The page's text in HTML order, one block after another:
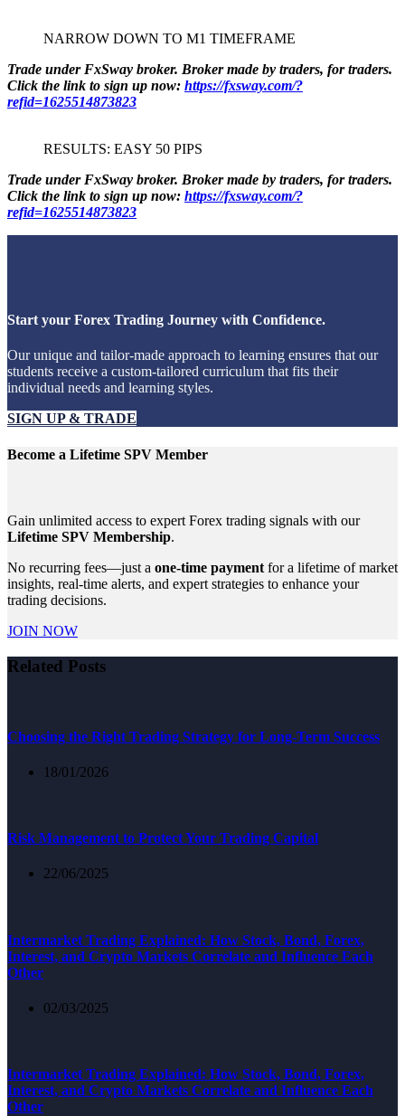
NARROW DOWN TO M1 TIMEFRAME
Trade under FxSway broker. Broker made by traders, for traders.
Click the link to sign up now: https://fxsway.com/?
refid=1625514873823
RESULTS: EASY 50 PIPS
Trade under FxSway broker. Broker made by traders, for traders.
Click the link to sign up now: https://fxsway.com/?
refid=1625514873823
Start your Forex Trading Journey with Confidence.
Our unique and tailor-made approach to learning ensures that our
students receive a custom-tailored curriculum that fits their
individual needs and learning styles.
SIGN UP & TRADE
Become a Lifetime SPV Member
Gain unlimited access to expert Forex trading signals with our
Lifetime SPV Membership.
No recurring fees—just a one-time payment for a lifetime of market
insights, real-time alerts, and expert strategies to enhance your
trading decisions.
JOIN NOW
Related Posts
Choosing the Right Trading Strategy for Long-Term Success
18/01/2026
Risk Management to Protect Your Trading Capital
22/06/2025
Intermarket Trading Explained: How Stock, Bond, Forex,
Interest, and Crypto Markets Correlate and Influence Each
Other
02/03/2025
Intermarket Trading Explained: How Stock, Bond, Forex,
Interest, and Crypto Markets Correlate and Influence Each
Other